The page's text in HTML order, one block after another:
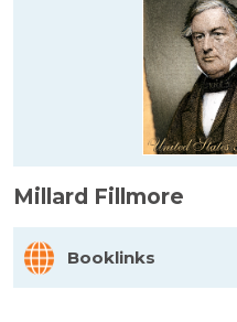
Millard Fillmore
Booklinks